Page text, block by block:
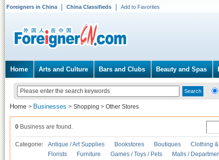
Foreigners in China China Classifieds Add to Favorites
Home Arts and Culture Bars and Clubs Beauty and Spas
Home > Businesses > Shopping > Other Stores
0 Business are found.
Categories Antique / Art Supplies Bookstores Boutiques
Clothing
Florists
Furniture Games / Toys / Pets
Malls /